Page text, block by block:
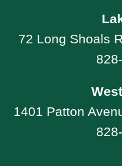
72 Long Shoals
1401 Patton